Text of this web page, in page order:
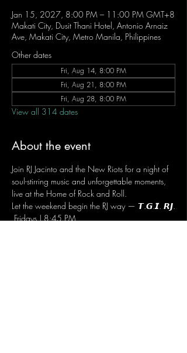
Jan 15, 2027, 8:00 PM – 11:00 PM GMT+8
Makati City, Dusit Thani Hotel, Antonio Arnaiz
Ave, Makati City, Metro Manila, Philippines
Other dates
Fri, Aug 14, 8:00 PM
Fri, Aug 21, 8:00 PM
Fri, Aug 28, 8:00 PM
View all 314 dates
About the event
Join RJ Jacinto and the New Riots for a night of
soul-stirring music and unforgettable moments,
live at the Home of Rock and Roll.
Let the weekend begin the RJ way — 𝙏.𝙂.𝙄. 𝙍𝙅.
Fridays | 8:45 PM